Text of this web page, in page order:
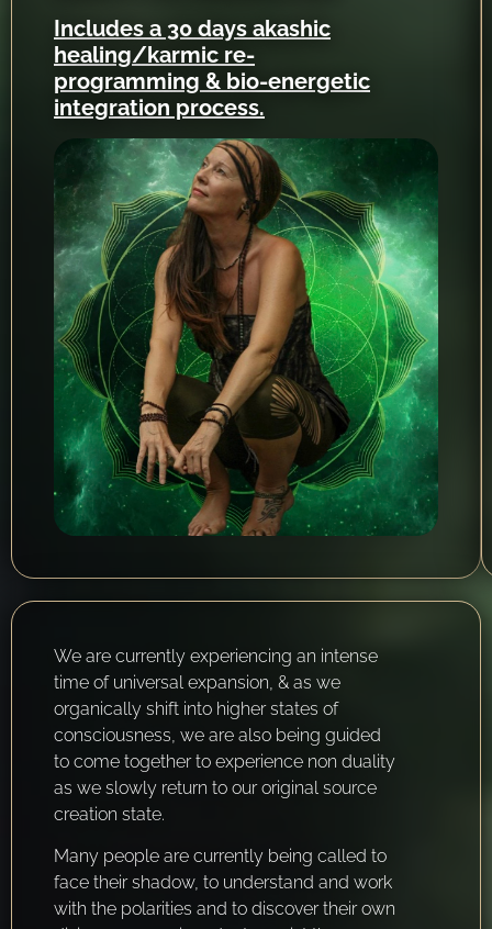
Includes a 30 days akashic
healing/karmic re-
programming & bio-energetic
integration process.
We are currently experiencing an intense
time of universal expansion, & as we
organically shift into higher states of
consciousness, we are also being guided
to come together to experience non duality
as we slowly return to our original source
creation state.
Many people are currently being called to
face their shadow, to understand and work
with the polarities and to discover their own